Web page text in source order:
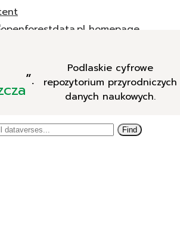
”.
Podlaskie cyfrowe
repozytorium przyrodniczych
danych naukowych.
Find